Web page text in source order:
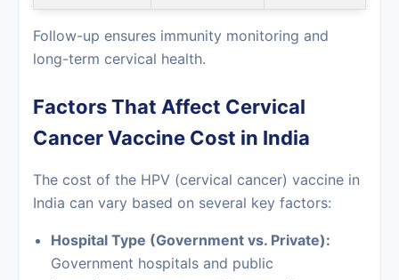
Follow-up ensures immunity monitoring and
long-term cervical health.
Factors That Affect Cervical
Cancer Vaccine Cost in India
The cost of the HPV (cervical cancer) vaccine in
India can vary based on several key factors:
Hospital Type (Government vs. Private):
Government hospitals and public